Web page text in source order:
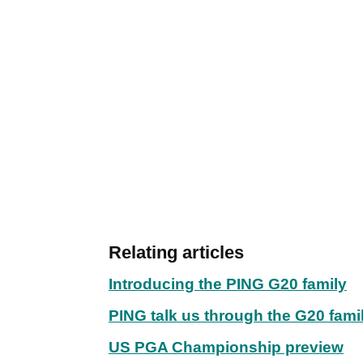
Relating articles
Introducing the PING G20 family
PING talk us through the G20
US PGA Championship preview